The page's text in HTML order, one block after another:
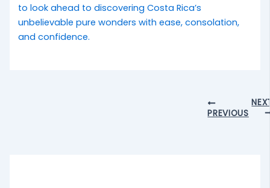
to look ahead to discovering Costa Rica’s
unbelievable pure wonders with ease, consolation,
and confidence.
PREVIOUS